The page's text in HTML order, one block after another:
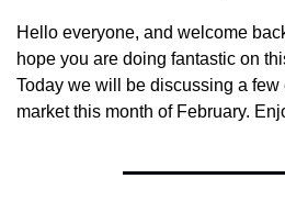
Hello everyone, and welcome
hope you are doing fantastic on
Today we will be discussing a
market this month of February.